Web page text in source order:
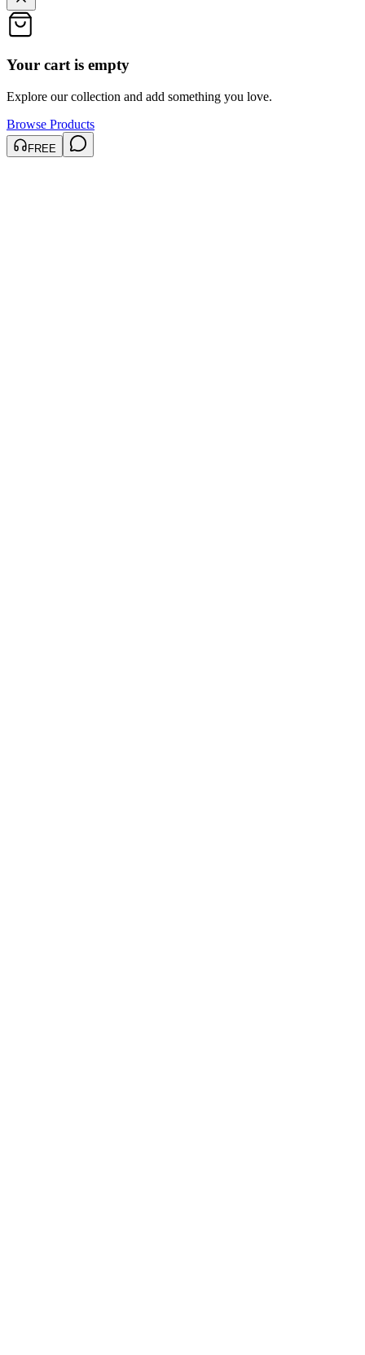
Your cart is empty
Explore our collection and add something you love.
Browse Products
FREE